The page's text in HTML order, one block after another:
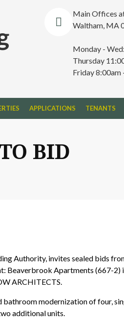
Main Offices
Waltham, MA
Monday -
Thursday
Friday 8:00am
APPLICATIONS TENANTS
BID
Authority, invites sealed bids
Apartments (667-2)
ARCHITECTS.
modernization of four,
additional units.